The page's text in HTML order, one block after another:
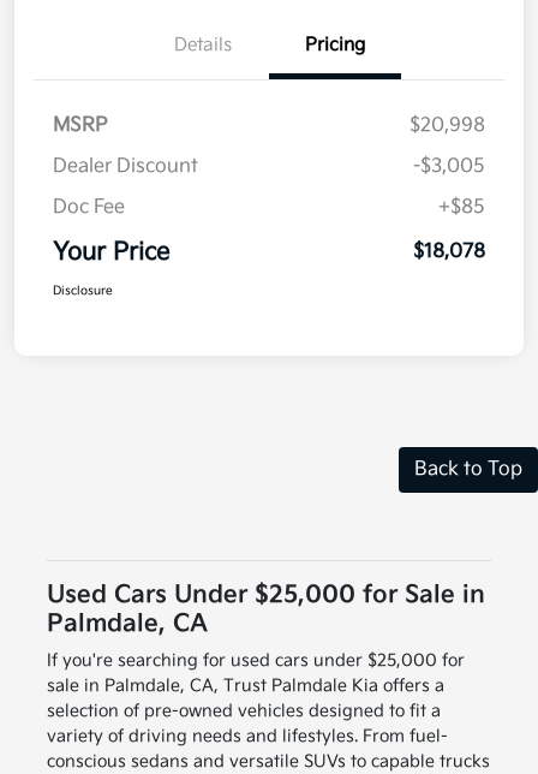
Details Pricing
MSRP
$20,998
Dealer Discount
-$3,005
Doc Fee
+$85
Your Price $18,078
Disclosure
Back to Top
Used Cars Under $25,000 for Sale in
Palmdale, CA
If you're searching for used cars under $25,000 for
sale in Palmdale, CA, Trust Palmdale Kia offers a
selection of pre-owned vehicles designed to fit a
variety of driving needs and lifestyles. From fuel-
conscious sedans and versatile SUVs to capable trucks